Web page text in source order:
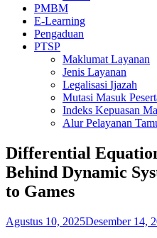
PMBM
E-Learning
Pengaduan
PTSP
Maklumat Layanan
Jenis Layanan
Legalisasi Ijazah
Mutasi Masuk
Indeks Kepuasan
Alur Pelayanan
Differential
Behind Dynamic
to Games
Agustus 10, 2025Desember 14,